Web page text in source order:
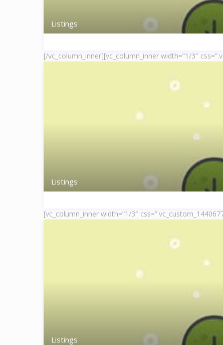
Listings
[/vc_column_inner][vc_column_inner width=”1/3″
Listings
[vc_column_inner width=”1/3″
Listings